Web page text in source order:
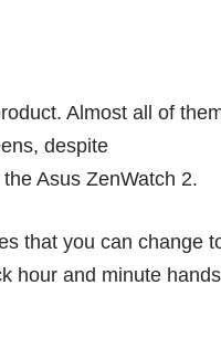
Almost all of
despite
Asus ZenWatch 2.
that you can change
hour and minute